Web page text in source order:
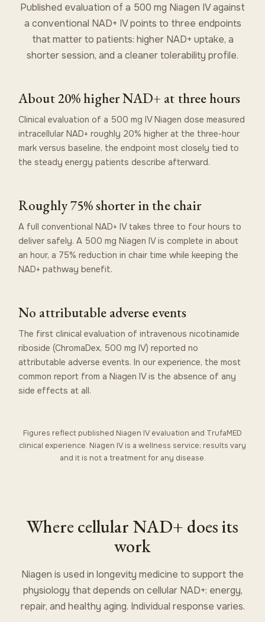
Published evaluation of a 500 mg Niagen IV against
a conventional NAD+ IV points to three endpoints
that matter to patients: higher NAD+ uptake, a
shorter session, and a cleaner tolerability profile.
About 20% higher NAD+ at three hours
Clinical evaluation of a 500 mg IV Niagen dose measured
intracellular NAD+ roughly 20% higher at the three-hour
mark versus baseline, the endpoint most closely tied to
the steady energy patients describe afterward.
Roughly 75% shorter in the chair
A full conventional NAD+ IV takes three to four hours to
deliver safely. A 500 mg Niagen IV is complete in about
an hour, a 75% reduction in chair time while keeping the
NAD+ pathway benefit.
No attributable adverse events
The first clinical evaluation of intravenous nicotinamide
riboside (ChromaDex, 500 mg IV) reported no
attributable adverse events. In our experience, the most
common report from a Niagen IV is the absence of any
side effects at all.
Figures reflect published Niagen IV evaluation and TrufaMED
clinical experience. Niagen IV is a wellness service; results vary
and it is not a treatment for any disease.
Where cellular NAD+ does its
work
Niagen is used in longevity medicine to support the
physiology that depends on cellular NAD+: energy,
repair, and healthy aging. Individual response varies.